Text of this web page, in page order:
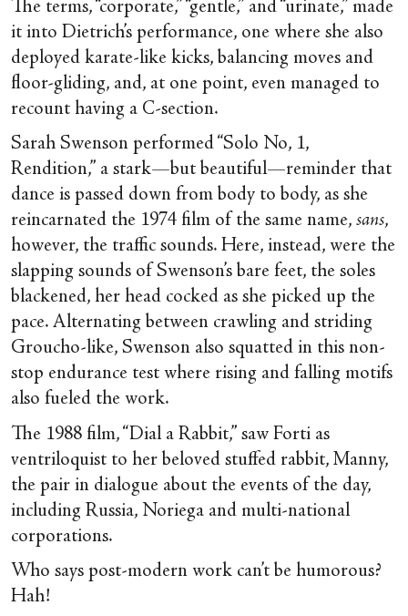
The terms, “corporate,” “gentle,” and “urinate,” made
it into Dietrich’s performance, one where she also
deployed karate-like kicks, balancing moves and
floor-gliding, and, at one point, even managed to
recount having a C-section.
Sarah Swenson performed “Solo No, 1,
Rendition,” a stark—but beautiful—reminder that
dance is passed down from body to body, as she
reincarnated the 1974 film of the same name, sans,
however, the traffic sounds. Here, instead, were the
slapping sounds of Swenson’s bare feet, the soles
blackened, her head cocked as she picked up the
pace. Alternating between crawling and striding
Groucho-like, Swenson also squatted in this non-
stop endurance test where rising and falling motifs
also fueled the work.
The 1988 film, “Dial a Rabbit,” saw Forti as
ventriloquist to her beloved stuffed rabbit, Manny,
the pair in dialogue about the events of the day,
including Russia, Noriega and multi-national
corporations.
Who says post-modern work can’t be humorous?
Hah!